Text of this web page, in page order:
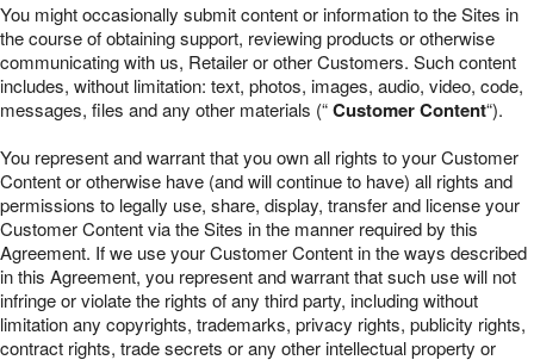
You might occasionally submit content or information to the Sites in
the course of obtaining support, reviewing products or otherwise
communicating with us, Retailer or other Customers. Such content
includes, without limitation: text, photos, images, audio, video, code,
messages, files and any other materials (“Customer Content“).
You represent and warrant that you own all rights to your Customer
Content or otherwise have (and will continue to have) all rights and
permissions to legally use, share, display, transfer and license your
Customer Content via the Sites in the manner required by this
Agreement. If we use your Customer Content in the ways described
in this Agreement, you represent and warrant that such use will not
infringe or violate the rights of any third party, including without
limitation any copyrights, trademarks, privacy rights, publicity rights,
contract rights, trade secrets or any other intellectual property or